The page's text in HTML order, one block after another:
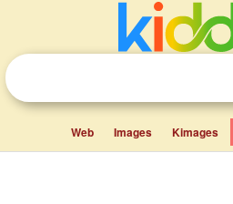
Web Images Kimages